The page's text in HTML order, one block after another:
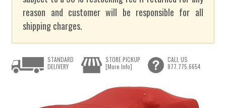
reason and customer will be responsible for all
shipping charges.
STANDARD
DELIVERY
STORE PICKUP
[More Info]
CALL US
877.775.6654